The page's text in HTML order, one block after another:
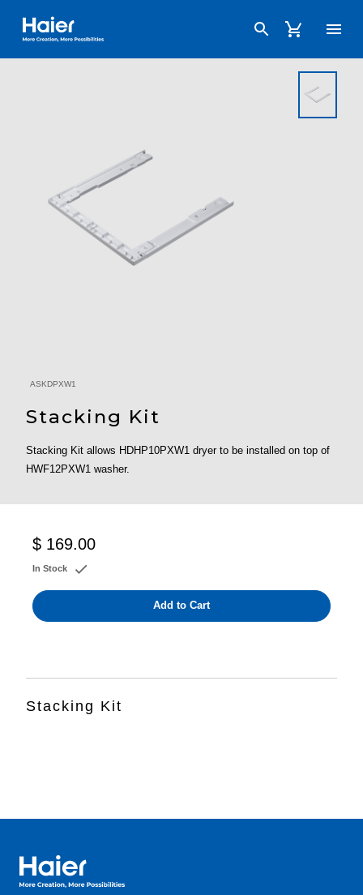
Haier Australia home page
ASKDPXW1
Stacking Kit
Stacking Kit allows HDHP10PXW1 dryer to be installed on top of
HWF12PXW1 washer.
$ 169.00
In Stock
Add to Cart
Stacking Kit
Haier Australia home page